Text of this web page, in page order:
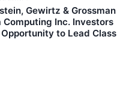
Gewirtz & Grossman
Computing Inc. Investors
to Lead Class